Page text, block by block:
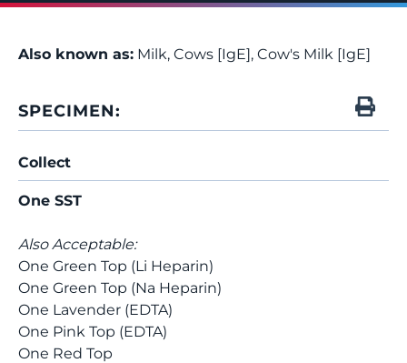
Also known as: Milk, Cows [IgE], Cow's Milk [IgE]
SPECIMEN:
Collect
One SST
Also Acceptable:
One Green Top (Li Heparin)
One Green Top (Na Heparin)
One Lavender (EDTA)
One Pink Top (EDTA)
One Red Top